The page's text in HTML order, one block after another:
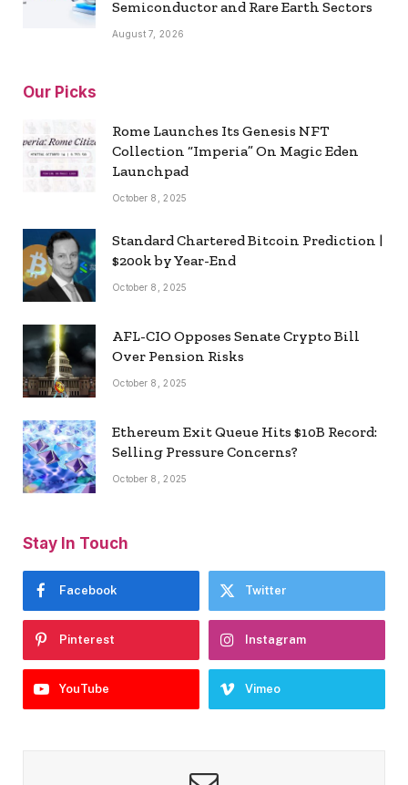
Semiconductor and Rare Earth Sectors
August 7, 2026
Our Picks
Rome Launches Its Genesis NFT
Collection “Imperia” On Magic Eden
Launchpad
October 8, 2025
Standard Chartered Bitcoin Prediction |
$200k by Year-End
October 8, 2025
AFL-CIO Opposes Senate Crypto Bill
Over Pension Risks
October 8, 2025
Ethereum Exit Queue Hits $10B Record:
Selling Pressure Concerns?
October 8, 2025
Stay In Touch
Facebook Twitter
Pinterest Instagram
YouTube Vimeo